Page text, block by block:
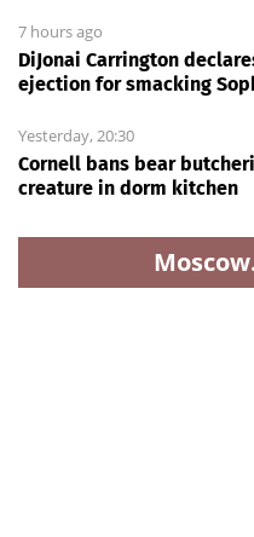
7 hours ago
DiJonai Carrington
ejection for smacking
Yesterday, 20:30
Cornell bans bear
creature in dorm kitchen